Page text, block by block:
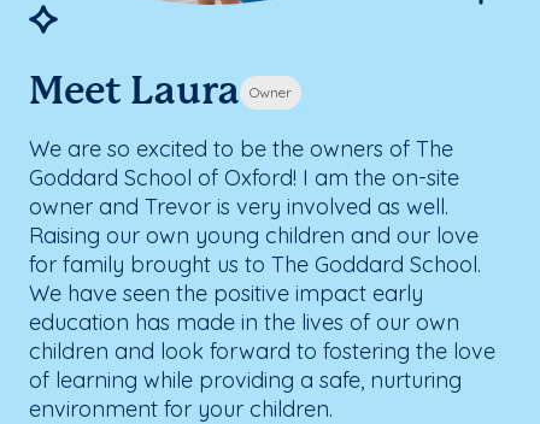
Meet Laura Owner
We are so excited to be the owners of The
Goddard School of Oxford! I am the on-site
owner and Trevor is very involved as well.
Raising our own young children and our love
for family brought us to The Goddard School.
We have seen the positive impact early
education has made in the lives of our own
children and look forward to fostering the love
of learning while providing a safe, nurturing
environment for your children.